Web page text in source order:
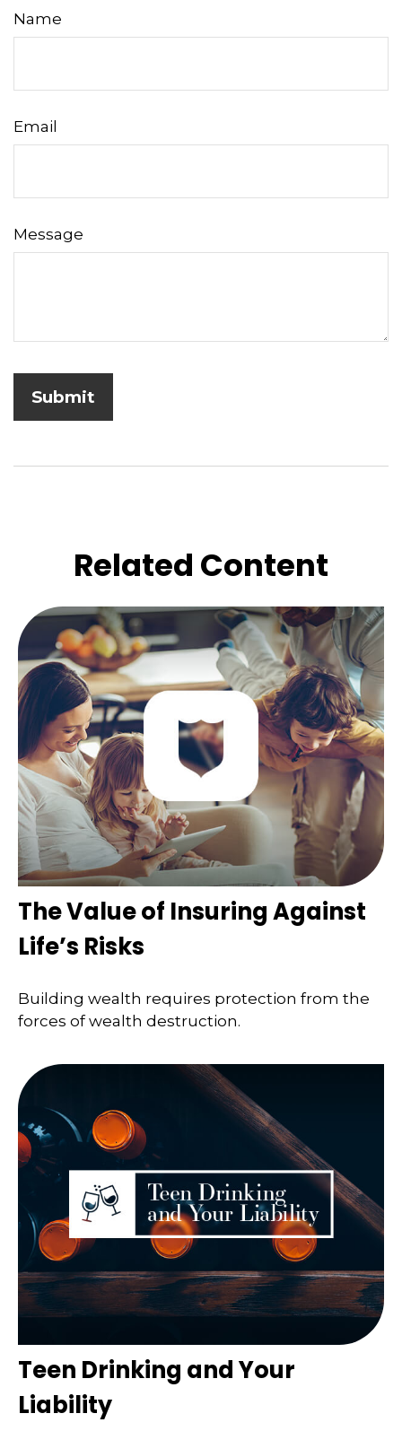
Name
Email
Message
Related Content
The Value of Insuring Against
Life’s Risks
Building wealth requires protection from the
forces of wealth destruction.
Teen Drinking and Your
Liability